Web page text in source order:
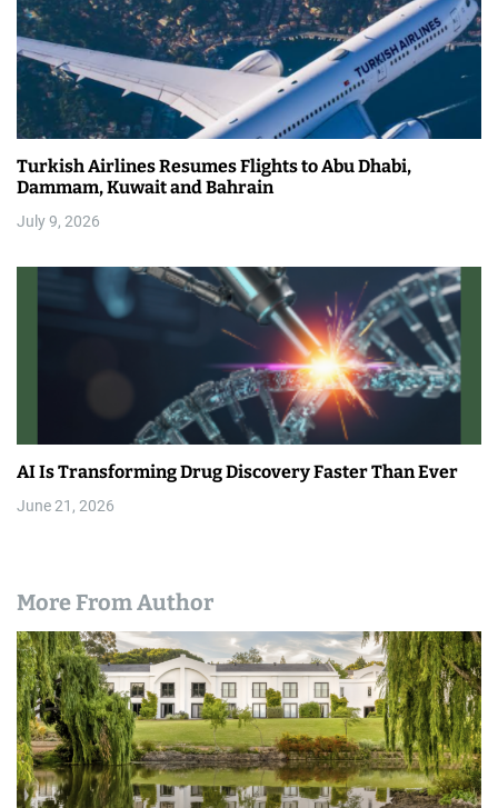
Turkish Airlines Resumes Flights to Abu Dhabi,
Dammam, Kuwait and Bahrain
July 9, 2026
AI Is Transforming Drug Discovery Faster Than Ever
June 21, 2026
More From Author